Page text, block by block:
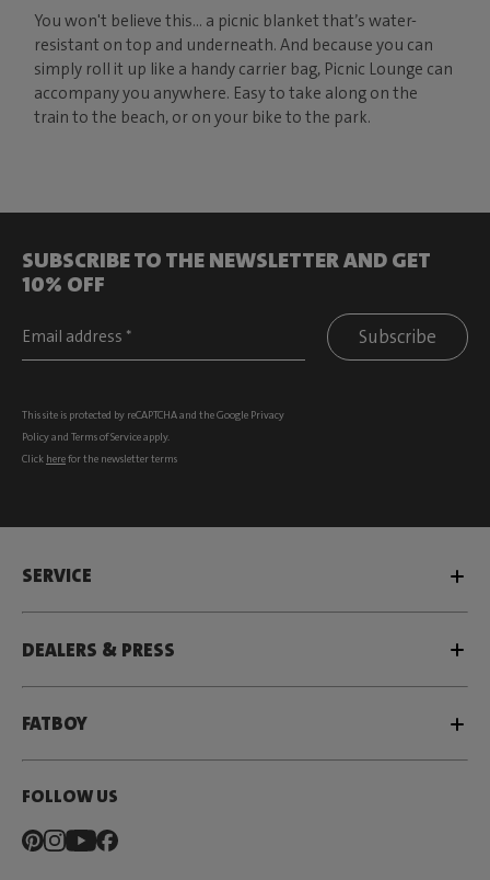
You won't believe this… a picnic blanket that’s water-
resistant on top and underneath. And because you can
simply roll it up like a handy carrier bag, Picnic Lounge can
accompany you anywhere. Easy to take along on the
train to the beach, or on your bike to the park.
SUBSCRIBE TO THE NEWSLETTER AND GET
10% OFF
Subscribe
This site is protected by reCAPTCHA and the Google Privacy
Policyand Terms of Serviceapply.
Click herefor the newsletter terms
SERVICE
DEALERS & PRESS
FATBOY
FOLLOW US